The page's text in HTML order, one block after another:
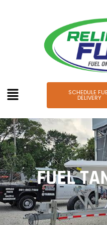
SCHEDULE
DELIVERY
FUEL